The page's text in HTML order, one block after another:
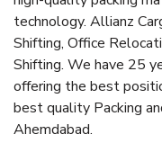
technology. Allianz
Shifting, Office
Shifting. We have 25
offering the best
best quality Packing
Ahemdabad.